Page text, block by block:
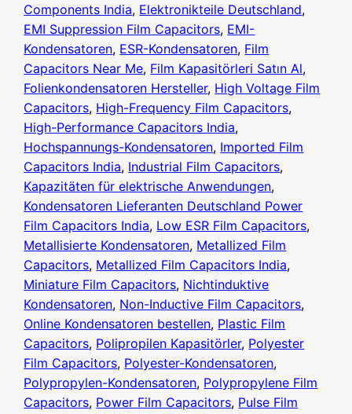
Components India, Elektronikteile Deutschland
EMI Suppression Film Capacitors, EMI-
Kondensatoren, ESR-Kondensatoren, Film
Capacitors Near Me, Film Kapasitörleri Satın Al
Folienkondensatoren Hersteller, High Voltage Film
Capacitors, High-Frequency Film Capacitors
High-Performance Capacitors India
Hochspannungs-Kondensatoren, Imported Film
Capacitors India, Industrial Film Capacitors
Kapazitäten für elektrische Anwendungen
Kondensatoren Lieferanten Deutschland Power
Film Capacitors India, Low ESR Film Capacitors
Metallisierte Kondensatoren, Metallized Film
Capacitors, Metallized Film Capacitors India
Miniature Film Capacitors, Nichtinduktive
Kondensatoren, Non-Inductive Film Capacitors
Online Kondensatoren bestellen, Plastic Film
Capacitors, Polipropilen Kapasitörler, Polyester
Film Capacitors, Polyester-Kondensatoren
Polypropylen-Kondensatoren, Polypropylene Film
Capacitors, Power Film Capacitors, Pulse Film